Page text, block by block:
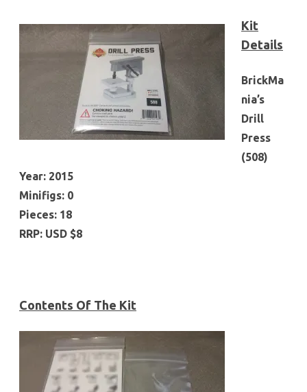
Kit
Details
BrickMa
nia’s
Drill
Press
(508)
Year: 2015
Minifigs: 0
Pieces: 18
RRP: USD $8
Contents Of The Kit